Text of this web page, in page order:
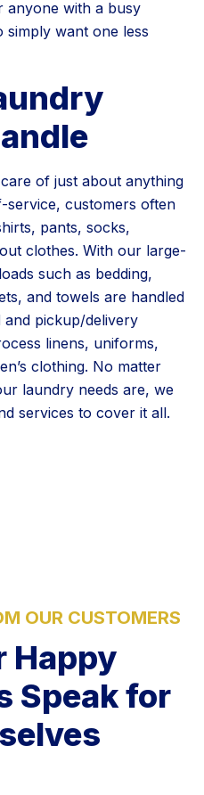
anyone with a busy
want one less
of just about anything
service, customers often
pants, socks,
clothes. With our large-
such as bedding,
and towels are handled
and pickup/delivery
linens, uniforms,
clothing. No matter
laundry needs are, we
services to cover it all.
OUR CUSTOMERS
Happy
Speak for